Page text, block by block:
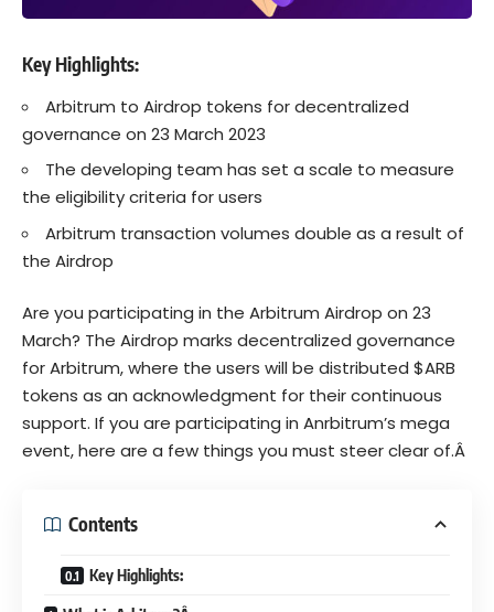
Key Highlights:
Arbitrum to Airdrop tokens for decentralized
governance on 23 March 2023
The developing team has set a scale to measure
the eligibility criteria for users
Arbitrum transaction volumes double as a result of
the Airdrop
Are you participating in the Arbitrum Airdrop on 23
March? The Airdrop marks decentralized governance
for Arbitrum, where the users will be distributed $ARB
tokens as an acknowledgment for their continuous
support. If you are participating in Anrbitrum’s mega
event, here are a few things you must steer clear of.Â
Contents
Key Highlights: